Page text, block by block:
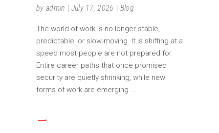
by admin July 17, 2026 Blog
The world of work is no longer stable,
predictable, or slow-moving. It is shifting at a
speed most people are not prepared for.
Entire career paths that once promised
security are quietly shrinking, while new
forms of work are emerging